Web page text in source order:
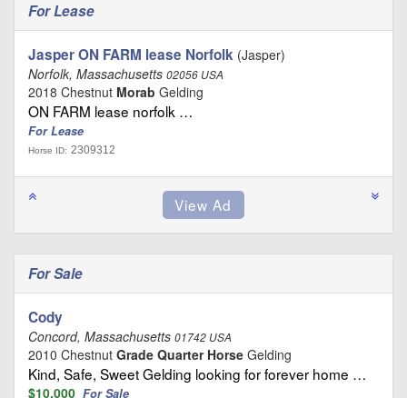
For Lease
Jasper ON FARM lease Norfolk (Jasper)
Norfolk, Massachusetts 02056 USA
2018 Chestnut Morab Gelding
ON FARM lease norfolk …
For Lease
Horse ID: 2309312
For Sale
Cody
Concord, Massachusetts 01742 USA
2010 Chestnut Grade Quarter Horse Gelding
Kind, Safe, Sweet Gelding looking for forever home …
$10,000 For Sale